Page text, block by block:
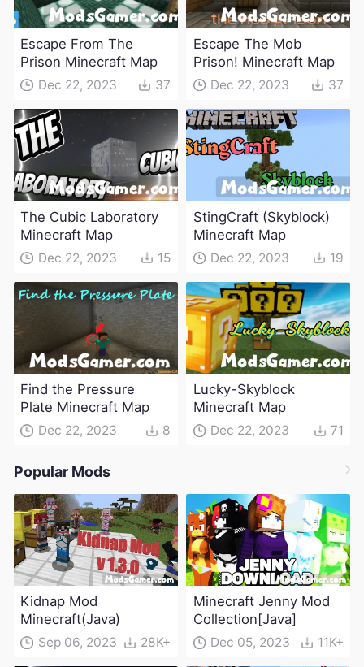
Escape From The
Prison Minecraft Map
Dec 22, 2023 37
Escape The Mob
Prison! Minecraft Map
Dec 22, 2023 37
The Cubic Laboratory
Minecraft Map
Dec 22, 2023 15
StingCraft (Skyblock)
Minecraft Map
Dec 22, 2023 19
Find the Pressure
Plate Minecraft Map
Dec 22, 2023 8
Lucky-Skyblock
Minecraft Map
Dec 22, 2023 71
Popular Mods
Kidnap Mod
Minecraft(Java)
Sep 06, 2023 28K+
Minecraft Jenny Mod
Collection[Java]
Dec 05, 2023 11K+